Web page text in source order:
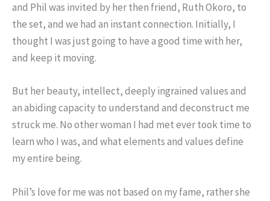
and Phil was invited by her then friend, Ruth Okoro, to
the set, and we had an instant connection. Initially, I
thought I was just going to have a good time with her,
and keep it moving.
But her beauty, intellect, deeply ingrained values and
an abiding capacity to understand and deconstruct me
struck me. No other woman I had met ever took time to
learn who I was, and what elements and values define
my entire being.
Phil’s love for me was not based on my fame, rather she